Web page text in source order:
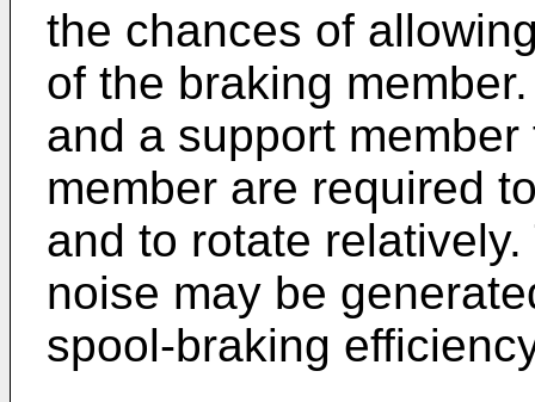
the chances of
of the braking
and a support
member are required
and to rotate
noise may be
spool-braking